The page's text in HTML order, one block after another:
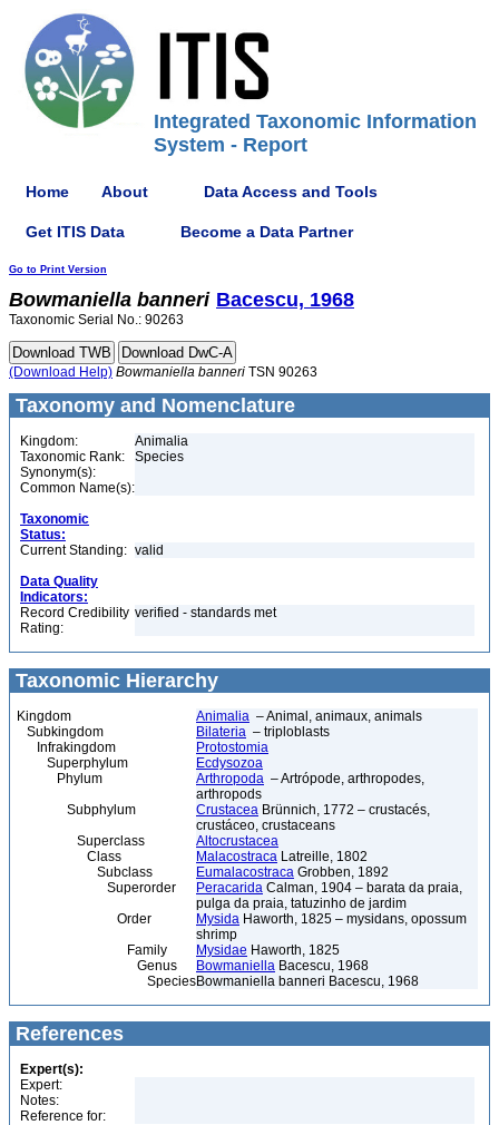
Integrated Taxonomic Information
System - Report
Home About Data Access and Tools
Get ITIS Data Become a Data Partner
Go to Print Version
Bowmaniella banneri Bacescu, 1968
Taxonomic Serial No.: 90263
(Download Help) Bowmaniella banneri TSN 90263
Taxonomy and Nomenclature
Kingdom:
Animalia
Taxonomic Rank:
Species
Synonym(s):
Common Name(s):
Taxonomic
Status:
Current Standing: valid
Data Quality
Indicators:
Record Credibility
Rating:
verified - standards met
Taxonomic Hierarchy
Kingdom Animalia – Animal, animaux, animals
Subkingdom
Bilateria – triploblasts
Infrakingdom
Protostomia
Superphylum
Ecdysozoa
Phylum
Arthropoda – Artrópode, arthropodes,
arthropods
Subphylum
Crustacea Brünnich, 1772 – crustacés,
crustáceo, crustaceans
Superclass
Altocrustacea
Class
Malacostraca Latreille, 1802
Subclass
Eumalacostraca Grobben, 1892
Superorder
Peracarida Calman, 1904 – barata da praia,
pulga da praia, tatuzinho de jardim
Order
Mysida Haworth, 1825 – mysidans, opossum
shrimp
Family
Mysidae Haworth, 1825
Genus
Bowmaniella Bacescu, 1968
SpeciesBowmaniella banneri Bacescu, 1968
References
Expert(s):
Expert:
Notes:
Reference for: